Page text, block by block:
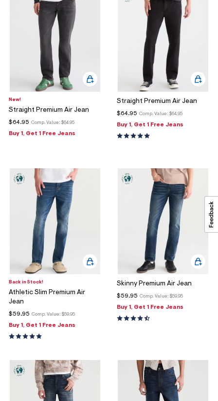
New!
Straight Premium Air Jean
Comp. Value: $64.95
$64.95
Buy 1, Get 1 Free Jeans
Straight Premium Air Jean
Comp. Value: $64.95
$64.95
Buy 1, Get 1 Free Jeans
Back in Stock!
Athletic Slim Premium Air
Jean
Comp. Value: $59.95
$59.95
Buy 1, Get 1 Free Jeans
Skinny Premium Air Jean
Comp. Value: $59.95
$59.95
Buy 1, Get 1 Free Jeans